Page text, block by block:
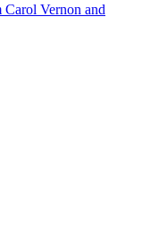
Vernon and